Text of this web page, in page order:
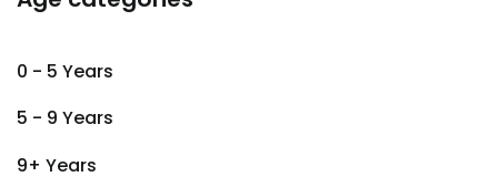
0 - 5 Years
5 - 9 Years
9+ Years